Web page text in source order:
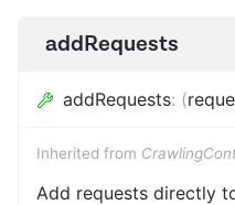
addRequests
addRequests: (
Inherited from
Add requests directly